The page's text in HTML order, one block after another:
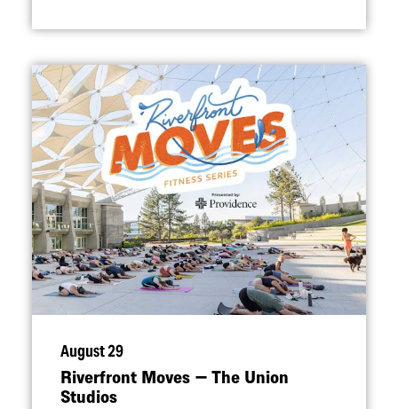
August 29
Riverfront Moves — The Union
Studios